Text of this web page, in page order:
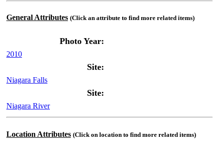
General Attributes (Click an attribute to find more related items)
Photo Year:
2010
Site:
Niagara Falls
Site:
Niagara River
Location Attributes (Click on location to find more related items)